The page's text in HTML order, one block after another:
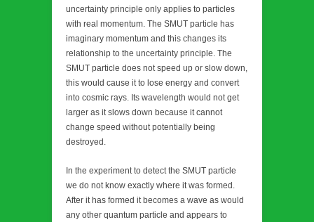
uncertainty principle only applies to particles
with real momentum. The SMUT particle has
imaginary momentum and this changes its
relationship to the uncertainty principle. The
SMUT particle does not speed up or slow down,
this would cause it to lose energy and convert
into cosmic rays. Its wavelength would not get
larger as it slows down because it cannot
change speed without potentially being
destroyed.
In the experiment to detect the SMUT particle
we do not know exactly where it was formed.
After it has formed it becomes a wave as would
any other quantum particle and appears to